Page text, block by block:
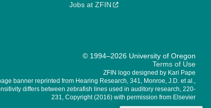
Jobs at ZFIN
© 1994–2026 University of Oregon
Terms of Use
ZFIN logo designed by Kari Pape
banner reprinted from Hearing Research, 341, Monroe, J.D. et al.,
differs between zebrafish lines used in auditory research, 220-
231, Copyright (2016) with permission from Elsevier